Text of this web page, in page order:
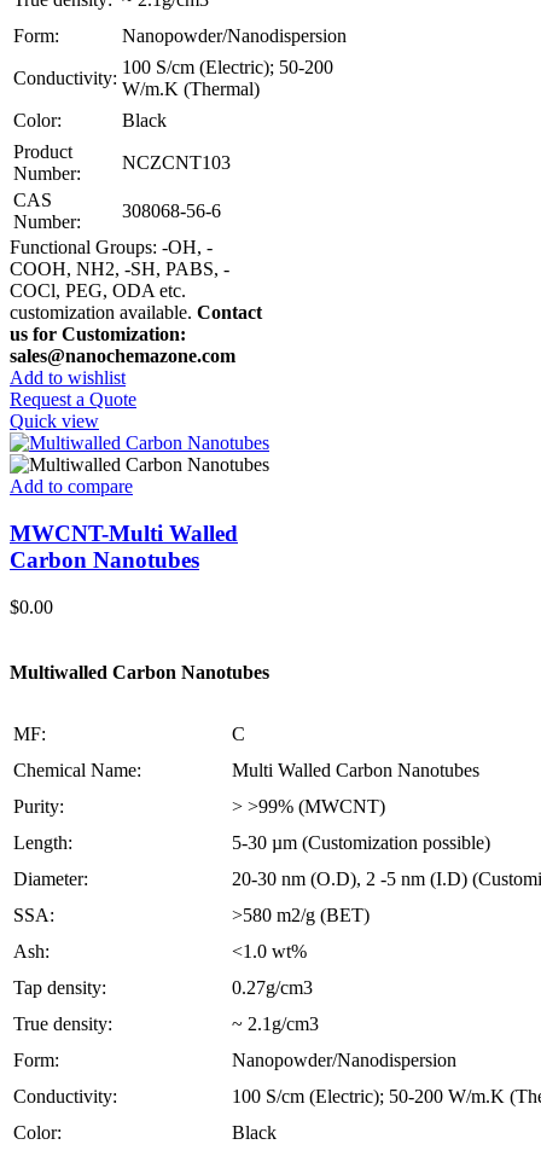
Form:
Nanopowder/Nanodispersion
Conductivity:
100 S/cm (Electric); 50-200
W/m.K (Thermal)
Color:
Black
Product
Number:
NCZCNT103
CAS
Number:
308068-56-6
Functional Groups: -OH, -
COOH, NH2, -SH, PABS, -
COCl, PEG, ODA etc.
customization available. Contact
us for Customization:
sales@nanochemazone.com
Add to wishlist
Request a Quote
Quick view
Add to compare
MWCNT-Multi Walled
Carbon Nanotubes
$0.00
Multiwalled Carbon Nanotubes
MF:
C
Chemical Name:
Multi Walled Carbon Nanotubes
Purity:
> >99% (MWCNT)
Length:
5-30 µm (Customization possible)
Diameter:
20-30 nm (O.D), 2 -5 nm (I.D)
SSA:
>580 m2/g (BET)
Ash:
<1.0 wt%
Tap density:
0.27g/cm3
True density:
~ 2.1g/cm3
Form:
Nanopowder/Nanodispersion
Conductivity:
100 S/cm (Electric); 50-200 W/m.K
Color:
Black